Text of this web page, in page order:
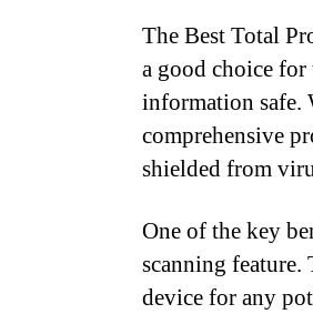
The Best Total
a good choice
information safe.
comprehensive
shielded from
One of the key
scanning
device for any